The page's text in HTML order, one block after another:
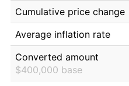
Cumulative price change
Average inflation rate
Converted amount
$400,000 base